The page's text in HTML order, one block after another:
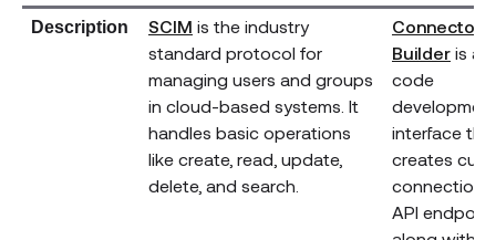
Description SCIM (opens new window)
is the industry
standard protocol for
managing users and groups
in cloud-based systems. It
handles basic operations
like create, read, update,
delete, and search.
Connector
Builder is a
code
interface
creates
API